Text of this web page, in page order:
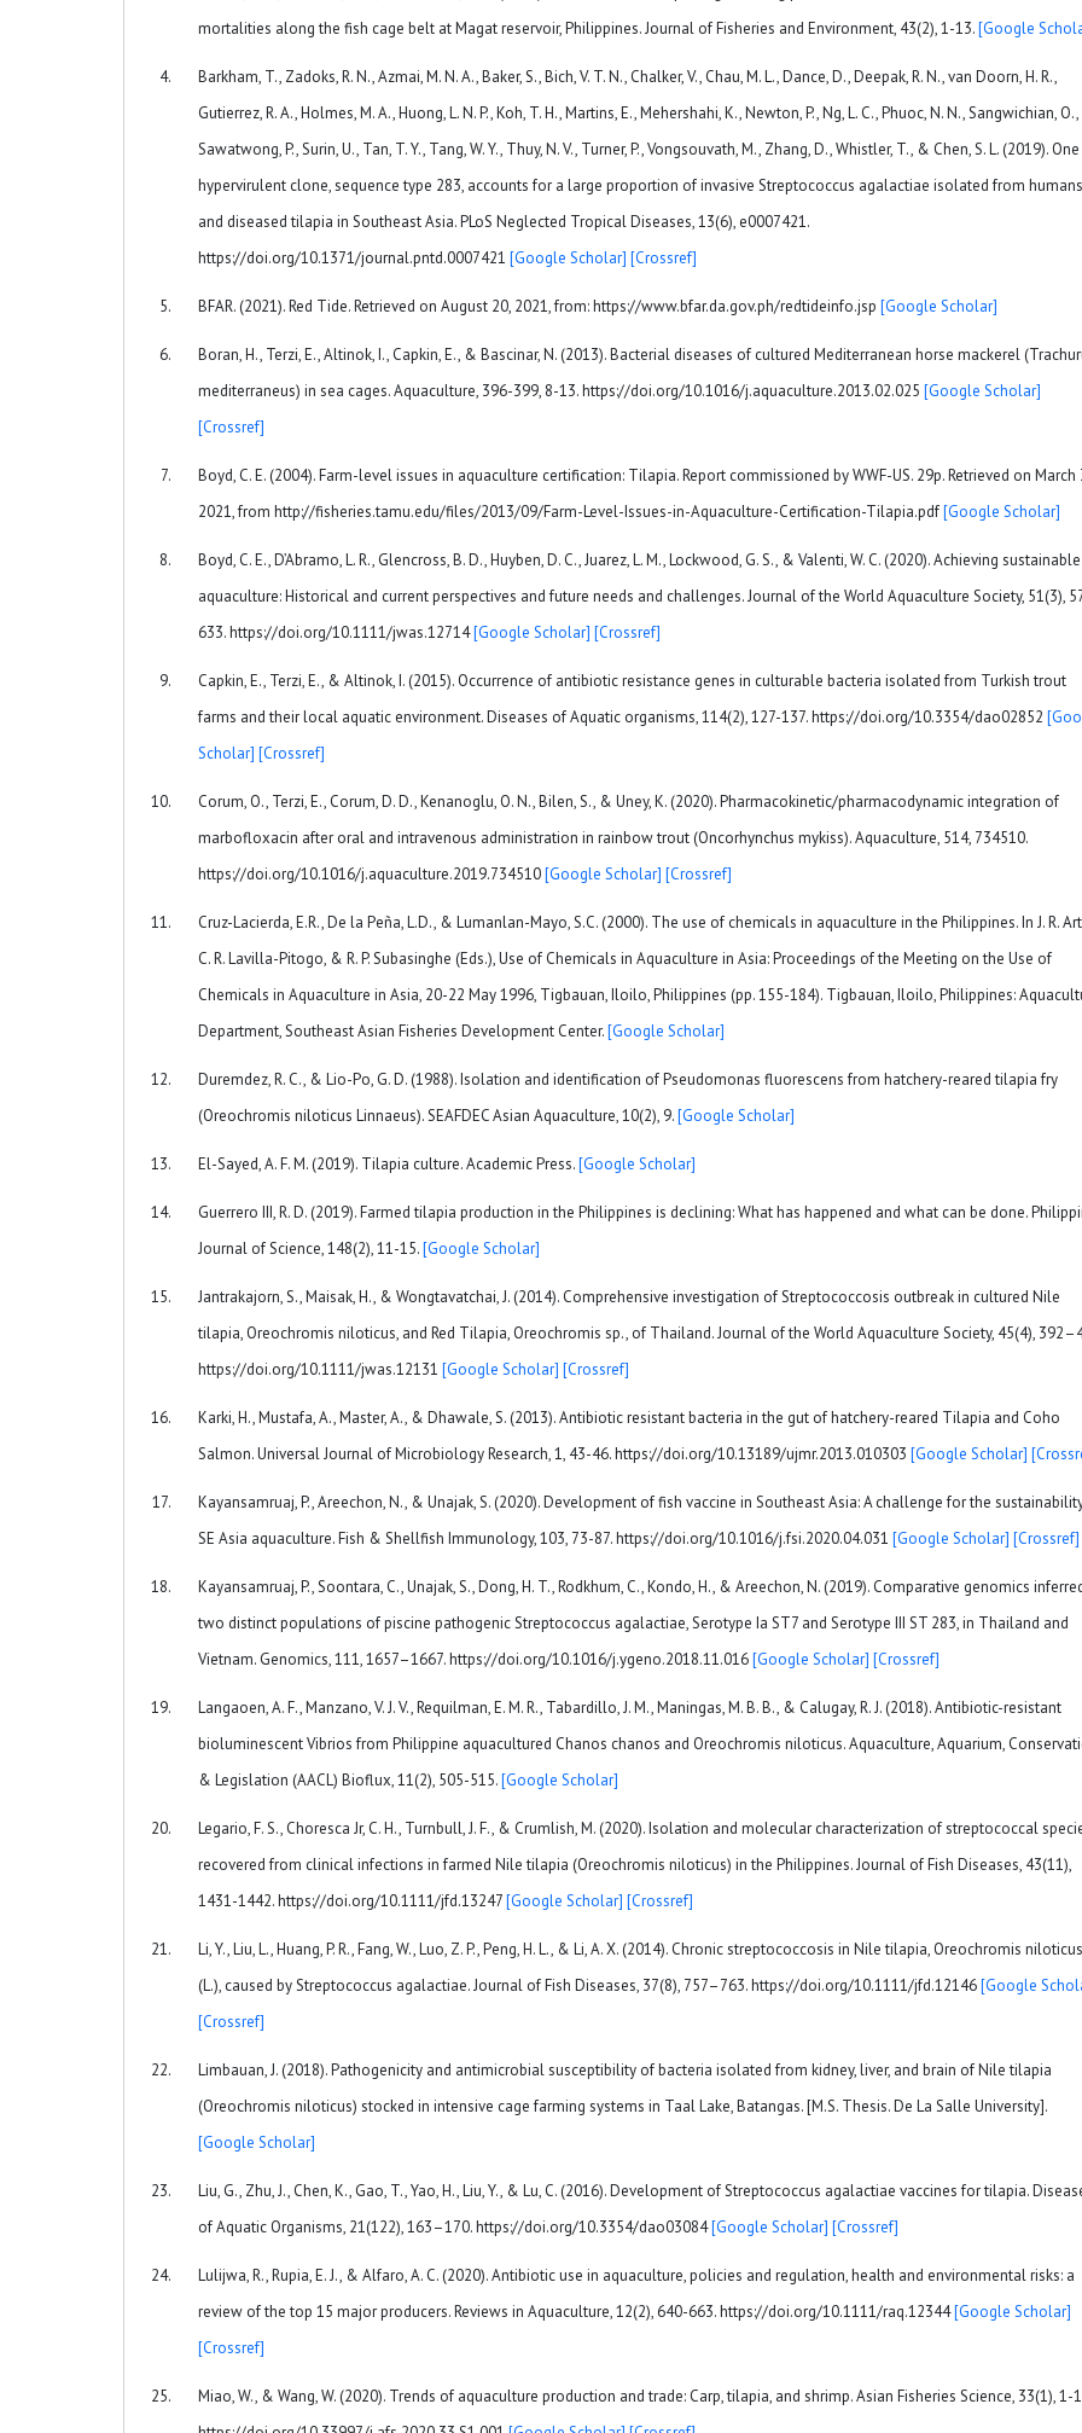
mortalities along the fish cage belt at Magat reservoir, Philippines. Journal of Fisheries and Environment, 43(2), 1-13.[Google
Barkham, T., Zadoks, R. N., Azmai, M. N. A., Baker, S., Bich, V. T. N., Chalker, V., Chau, M. L., Dance, D., Deepak, R. N., van Doorn, H. R.,
Gutierrez, R. A., Holmes, M. A., Huong, L. N. P., Koh, T. H., Martins, E., Mehershahi, K., Newton, P., Ng, L. C., Phuoc, N. N., Sangwichian, O.,
Sawatwong, P., Surin, U., Tan, T. Y., Tang, W. Y., Thuy, N. V., Turner, P., Vongsouvath, M., Zhang, D., Whistler, T., & Chen, S. L. (2019). One
hypervirulent clone, sequence type 283, accounts for a large proportion of invasive Streptococcus agalactiae isolated from humans
and diseased tilapia in Southeast Asia. PLoS Neglected Tropical Diseases, 13(6), e0007421.
https://doi.org/10.1371/journal.pntd.0007421 [Google Scholar] [Crossref]
BFAR. (2021). Red Tide. Retrieved on August 20, 2021, from: https://www.bfar.da.gov.ph/redtideinfo.jsp [Google Scholar]
Boran, H., Terzi, E., Altinok, I., Capkin, E., & Bascinar, N. (2013). Bacterial diseases of cultured Mediterranean horse mackerel
mediterraneus) in sea cages. Aquaculture, 396-399, 8-13. https://doi.org/10.1016/j.aquaculture.2013.02.025 [Google Scholar]
[Crossref]
Boyd, C. E. (2004). Farm-level issues in aquaculture certification: Tilapia. Report commissioned by WWF-US. 29p. Retrieved on March
2021, from http://fisheries.tamu.edu/files/2013/09/Farm-Level-Issues-in-Aquaculture-Certification-Tilapia.pdf[Google Scholar]
Boyd, C. E., D’Abramo, L. R., Glencross, B. D., Huyben, D. C., Juarez, L. M., Lockwood, G. S., & Valenti, W. C. (2020). Achieving sustainable
aquaculture: Historical and current perspectives and future needs and challenges. Journal of the World Aquaculture Society, 51(3),
633. https://doi.org/10.1111/jwas.12714[Google Scholar] [Crossref]
Capkin, E., Terzi, E., & Altinok, I. (2015). Occurrence of antibiotic resistance genes in culturable bacteria isolated from Turkish trout
farms and their local aquatic environment. Diseases of Aquatic organisms, 114(2), 127-137. https://doi.org/10.3354/dao02852
Scholar] [Crossref]
Corum, O., Terzi, E., Corum, D. D., Kenanoglu, O. N., Bilen, S., & Uney, K. (2020). Pharmacokinetic/pharmacodynamic integration of
marbofloxacin after oral and intravenous administration in rainbow trout (Oncorhynchus mykiss). Aquaculture, 514, 734510.
https://doi.org/10.1016/j.aquaculture.2019.734510[Google Scholar] [Crossref]
Cruz-Lacierda, E.R., De la Peña, L.D., & Lumanlan-Mayo, S.C. (2000). The use of chemicals in aquaculture in the Philippines. In J. R.
C. R. Lavilla-Pitogo, & R. P. Subasinghe (Eds.), Use of Chemicals in Aquaculture in Asia: Proceedings of the Meeting on the Use of
Chemicals in Aquaculture in Asia, 20-22 May 1996, Tigbauan, Iloilo, Philippines (pp. 155-184). Tigbauan, Iloilo, Philippines:
Department, Southeast Asian Fisheries Development Center.[Google Scholar]
Duremdez, R. C., & Lio-Po, G. D. (1988). Isolation and identification of Pseudomonas fluorescens from hatchery-reared tilapia fry
(Oreochromis niloticus Linnaeus). SEAFDEC Asian Aquaculture, 10(2), 9.[Google Scholar]
El-Sayed, A. F. M. (2019). Tilapia culture. Academic Press.[Google Scholar]
Guerrero III, R. D. (2019). Farmed tilapia production in the Philippines is declining: What has happened and what can be done.
Journal of Science, 148(2), 11-15.[Google Scholar]
Jantrakajorn, S., Maisak, H., & Wongtavatchai, J. (2014). Comprehensive investigation of Streptococcosis outbreak in cultured Nile
tilapia, Oreochromis niloticus, and Red Tilapia, Oreochromis sp., of Thailand. Journal of the World Aquaculture Society, 45(4),
https://doi.org/10.1111/jwas.12131 [Google Scholar] [Crossref]
Karki, H., Mustafa, A., Master, A., & Dhawale, S. (2013). Antibiotic resistant bacteria in the gut of hatchery-reared Tilapia and Coho
Salmon. Universal Journal of Microbiology Research, 1, 43-46. https://doi.org/10.13189/ujmr.2013.010303 [Google Scholar]
Kayansamruaj, P., Areechon, N., & Unajak, S. (2020). Development of fish vaccine in Southeast Asia: A challenge for the
SE Asia aquaculture. Fish & Shellfish Immunology, 103, 73-87. https://doi.org/10.1016/j.fsi.2020.04.031 [Google Scholar] [Crossref]
Kayansamruaj, P., Soontara, C., Unajak, S., Dong, H. T., Rodkhum, C., Kondo, H., & Areechon, N. (2019). Comparative genomics
two distinct populations of piscine pathogenic Streptococcus agalactiae, Serotype Ia ST7 and Serotype III ST 283, in Thailand and
Vietnam. Genomics, 111, 1657–1667. https://doi.org/10.1016/j.ygeno.2018.11.016[Google Scholar] [Crossref]
Langaoen, A. F., Manzano, V. J. V., Requilman, E. M. R., Tabardillo, J. M., Maningas, M. B. B., & Calugay, R. J. (2018). Antibiotic-resistant
bioluminescent Vibrios from Philippine aquacultured Chanos chanos and Oreochromis niloticus. Aquaculture, Aquarium,
& Legislation (AACL) Bioflux, 11(2), 505-515.[Google Scholar]
Legario, F. S., Choresca Jr, C. H., Turnbull, J. F., & Crumlish, M. (2020). Isolation and molecular characterization of streptococcal
recovered from clinical infections in farmed Nile tilapia (Oreochromis niloticus) in the Philippines. Journal of Fish Diseases, 43(11),
1431-1442. https://doi.org/10.1111/jfd.13247[Google Scholar] [Crossref]
Li, Y., Liu, L., Huang, P. R., Fang, W., Luo, Z. P., Peng, H. L., & Li, A. X. (2014). Chronic streptococcosis in Nile tilapia, Oreochromis niloticus
(L.), caused by Streptococcus agalactiae. Journal of Fish Diseases, 37(8), 757–763. https://doi.org/10.1111/jfd.12146[Google
[Crossref]
Limbauan, J. (2018). Pathogenicity and antimicrobial susceptibility of bacteria isolated from kidney, liver, and brain of Nile tilapia
(Oreochromis niloticus) stocked in intensive cage farming systems in Taal Lake, Batangas. [M.S. Thesis. De La Salle University].
[Google Scholar]
Liu, G., Zhu, J., Chen, K., Gao, T., Yao, H., Liu, Y., & Lu, C. (2016). Development of Streptococcus agalactiae vaccines for tilapia.
of Aquatic Organisms, 21(122), 163–170. https://doi.org/10.3354/dao03084[Google Scholar] [Crossref]
Lulijwa, R., Rupia, E. J., & Alfaro, A. C. (2020). Antibiotic use in aquaculture, policies and regulation, health and environmental risks: a
review of the top 15 major producers. Reviews in Aquaculture, 12(2), 640-663. https://doi.org/10.1111/raq.12344[Google Scholar]
[Crossref]
Miao, W., & Wang, W. (2020). Trends of aquaculture production and trade: Carp, tilapia, and shrimp. Asian Fisheries Science, 33(1), 1-